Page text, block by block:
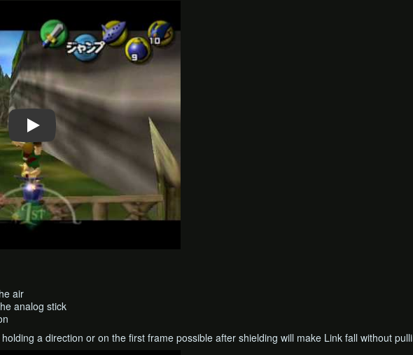
air
analog stick
a direction or on the first frame possible after shielding will make Link fall without